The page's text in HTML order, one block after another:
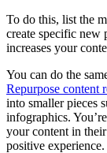
To do this, list the
create specific new
increases your
You can do the
Repurpose content
into smaller pieces
infographics.
your content in
positive experience.